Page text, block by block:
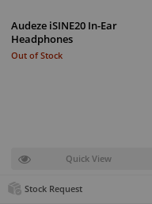
Audeze iSINE20 In-Ear
Headphones
Out of Stock
Quick View
Stock Request